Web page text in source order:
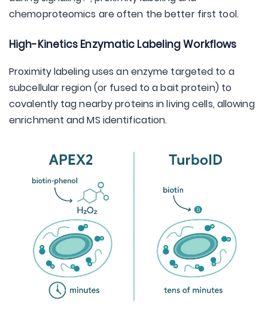
chemoproteomics are often the better first tool.
High-Kinetics Enzymatic Labeling Workflows
Proximity labeling uses an enzyme targeted to a
subcellular region (or fused to a bait protein) to
covalently tag nearby proteins in living cells, allowing
enrichment and MS identification.